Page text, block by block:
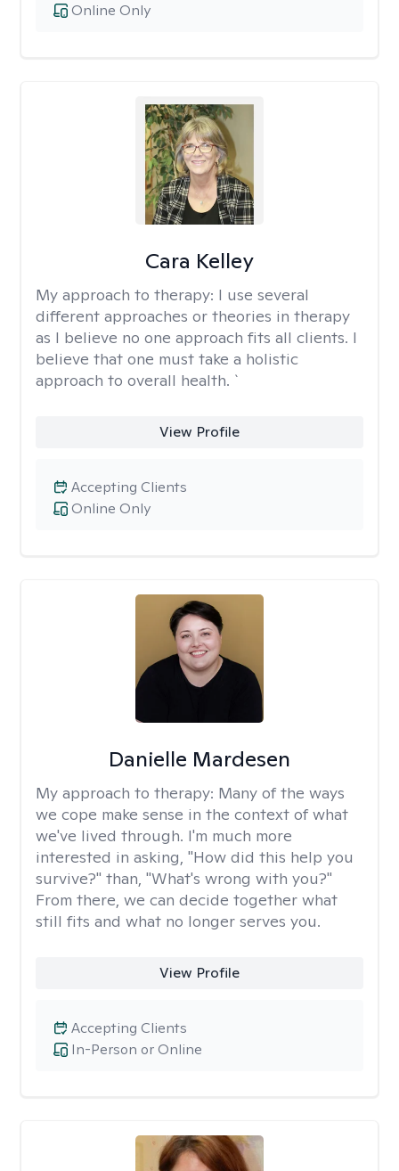
Online Only
Cara Kelley
My approach to therapy: I use several
different approaches or theories in therapy
as I believe no one approach fits all clients. I
believe that one must take a holistic
approach to overall health. `
View Profile
Online Only
Accepting Clients
Danielle Mardesen
My approach to therapy: Many of the ways
we cope make sense in the context of what
we've lived through. I'm much more
interested in asking, "How did this help you
survive?" than, "What's wrong with you?"
From there, we can decide together what
still fits and what no longer serves you.
View Profile
In-Person or Online
Accepting Clients